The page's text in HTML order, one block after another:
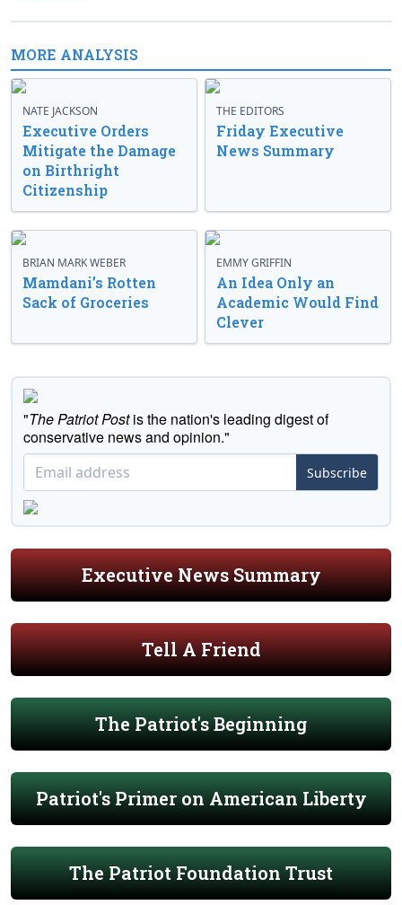
MORE ANALYSIS
NATE JACKSON
Executive Orders
Mitigate the Damage
on Birthright
Citizenship
THE EDITORS
Friday Executive
News Summary
BRIAN MARK WEBER
Mamdani’s Rotten
Sack of Groceries
EMMY GRIFFIN
An Idea Only an
Academic Would Find
Clever
"The Patriot Postis the nation's leading digest of
conservative news and opinion."
Subscribe
Executive News Summary
Tell A Friend
The Patriot's Beginning
Patriot's Primer on American Liberty
The Patriot Foundation Trust